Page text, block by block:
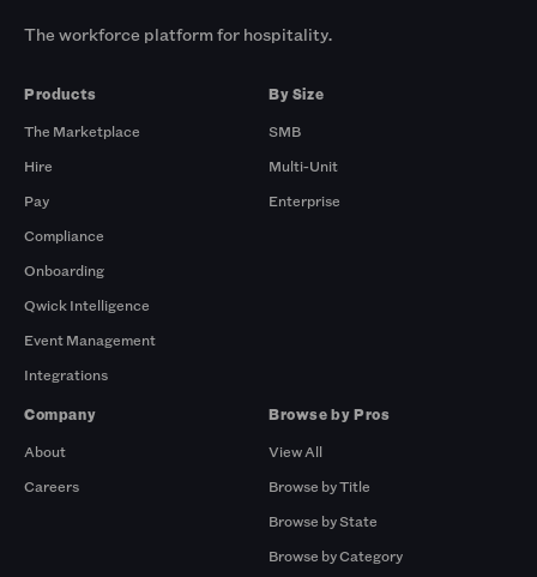
The workforce platform for hospitality.
Products
The Marketplace
Hire
Pay
Compliance
Onboarding
Qwick Intelligence
Event Management
Integrations
By Size
SMB
Multi-Unit
Enterprise
Company
About
Careers
Browse by Pros
View All
Browse by Title
Browse by State
Browse by Category